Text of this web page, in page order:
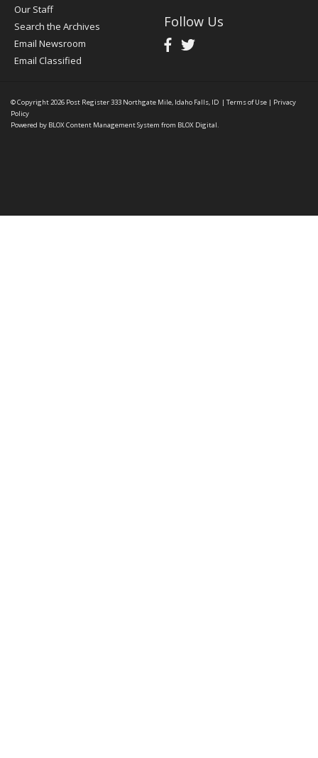
Our Staff
Search the Archives
Email Newsroom
Email Classified
Follow Us
© Copyright 2026 Post Register333 Northgate Mile, Idaho Falls, ID | Terms of Use | Privacy
Policy
Powered by BLOX Content Management System from BLOX Digital.